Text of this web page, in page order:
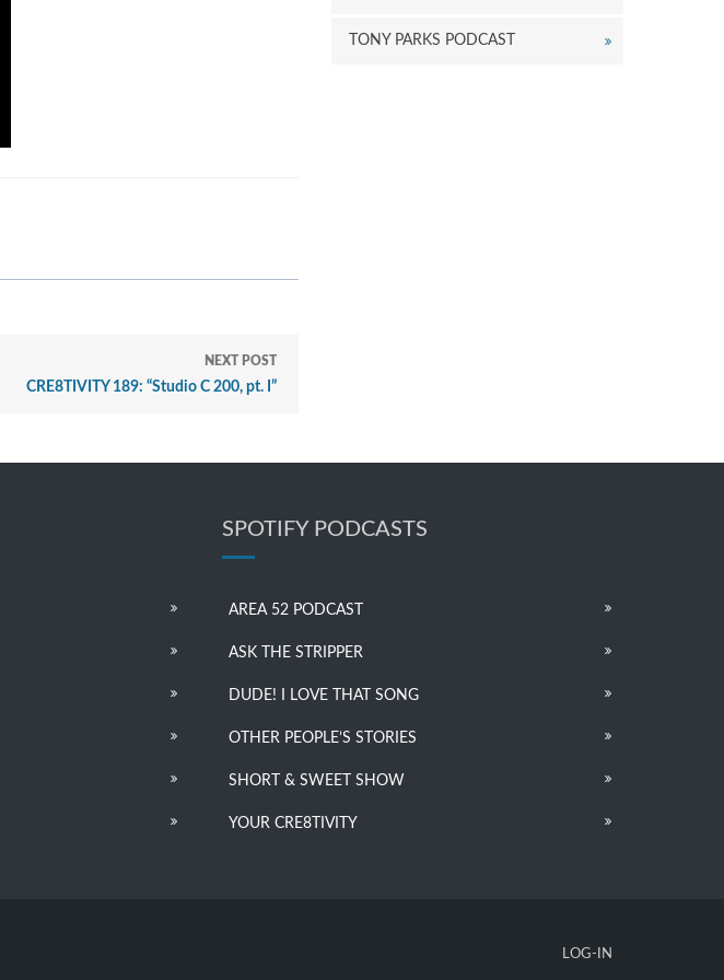
NEXT POST
CRE8TIVITY 189: “Studio C 200, pt. I”
TONY PARKS PODCAST
SPOTIFY PODCASTS
AREA 52 PODCAST
ASK THE STRIPPER
DUDE! I LOVE THAT SONG
OTHER PEOPLE’S STORIES
SHORT & SWEET SHOW
YOUR CRE8TIVITY
LOG-IN